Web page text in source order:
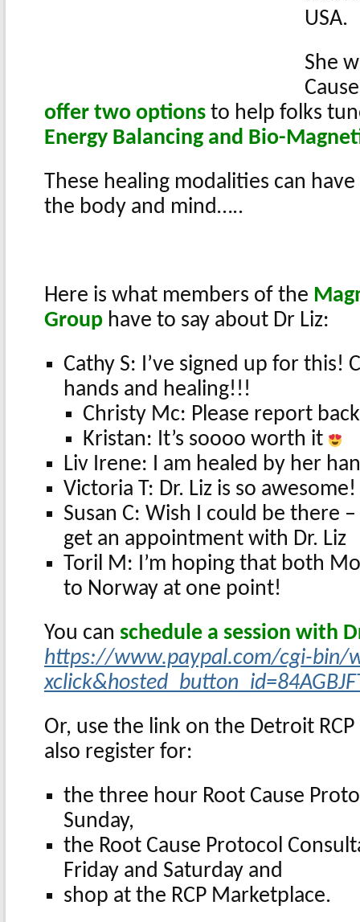
USA.
She
offer two options to help folks
Energy Balancing and Bio-
These healing modalities can
the body and mind…..
Here is what members of the
Group have to say about Dr Liz:
Cathy S: I’ve signed up for this!
hands and healing!!!
Christy Mc: Please report
Kristan: It’s soooo worth it
Liv Irene: I am healed by her
Victoria T: Dr. Liz is so awesome!
Susan C: Wish I could be there
get an appointment with Dr. Liz
Toril M: I’m hoping that both
to Norway at one point!
You can schedule a session with
https://www.paypal.com/cgi-bin/
Or, use the link on the Detroit
also register for:
the three hour Root Cause
Sunday,
the Root Cause Protocol
Friday and Saturday and
shop at the RCP Marketplace.